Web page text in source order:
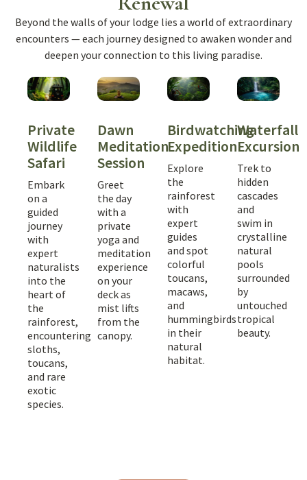
Beyond the walls of your lodge lies a world of extraordinary
encounters — each journey designed to awaken wonder and
deepen your connection to this living paradise.
Private
Wildlife
Safari
Embark
on a
guided
journey
with
expert
naturalists
into the
heart of
the
rainforest,
encountering
sloths,
toucans,
and rare
exotic
species.
Dawn
Meditation
Session
Greet
the day
with a
private
yoga and
meditation
experience
on your
deck as
mist lifts
from the
canopy.
Birdwatching
Expedition
Explore
the
rainforest
with
expert
guides
and spot
colorful
toucans,
macaws,
and
hummingbirds
in their
natural
habitat.
Waterfall
Excursion
Trek to
hidden
cascades
and
swim in
crystalline
natural
pools
surrounded
by
untouched
tropical
beauty.